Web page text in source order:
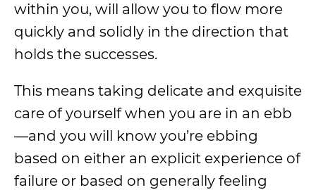
within you, will allow you to flow more
quickly and solidly in the direction that
holds the successes.
This means taking delicate and exquisite
care of yourself when you are in an ebb
—and you will know you’re ebbing
based on either an explicit experience of
failure or based on generally feeling